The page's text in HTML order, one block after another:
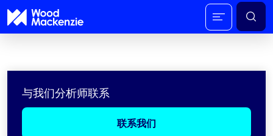
与我们分析师联系
联系我们